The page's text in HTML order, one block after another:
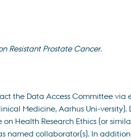
Resistant Prostate Cancer.
the Data Access Committee via
Medicine, Aarhus Uni-versity).
Health Research Ethics (or
named collaborator(s). In